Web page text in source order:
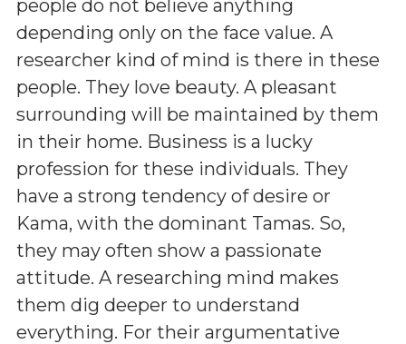
people do not believe anything
depending only on the face value. A
researcher kind of mind is there in these
people. They love beauty. A pleasant
surrounding will be maintained by them
in their home. Business is a lucky
profession for these individuals. They
have a strong tendency of desire or
Kama, with the dominant Tamas. So,
they may often show a passionate
attitude. A researching mind makes
them dig deeper to understand
everything. For their argumentative